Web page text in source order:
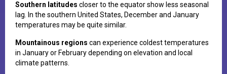
Southern latitudes closer to the equator show less seasonal
lag. In the southern United States, December and January
temperatures may be quite similar.
Mountainous regions can experience coldest temperatures
in January or February depending on elevation and local
climate patterns.